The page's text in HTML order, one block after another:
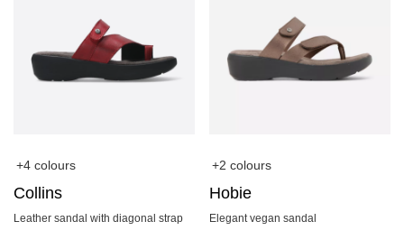
+4 colours
Collins
Leather sandal with diagonal strap
+2 colours
Hobie
Elegant vegan sandal